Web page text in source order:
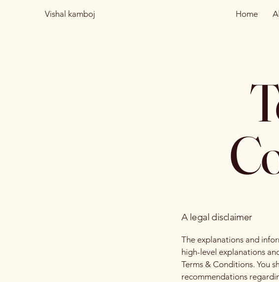
Vishal kamboj Home
A legal disclaimer
The explanations and
high-level explanations
Terms & Conditions. You
recommendations